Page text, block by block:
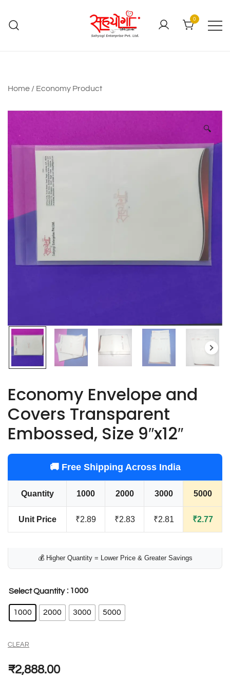
0
Home / Economy Product
🔍
Economy Envelope and
Covers Transparent
Embossed, Size 9″x12″
🚚 Free Shipping Across India
Quantity 1000 2000 3000 5000
Unit Price ₹2.89 ₹2.83 ₹2.81 ₹2.77
💰 Higher Quantity = Lower Price & Greater Savings
Select Quantity : 1000
1000 2000 3000 5000
CLEAR
₹2,888.00